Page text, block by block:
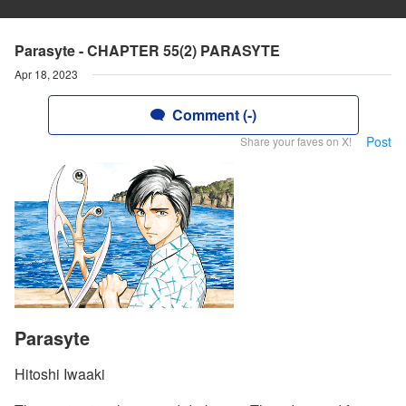
Parasyte - CHAPTER 55(2) PARASYTE
Apr 18, 2023
Comment (-)
Share your faves on X! Post
Parasyte
Hitoshi Iwaaki